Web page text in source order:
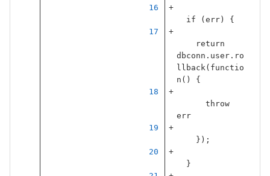
if ( err) {
return
dbconn . user. ro
llback( functio
n () {
throw
err
});
}